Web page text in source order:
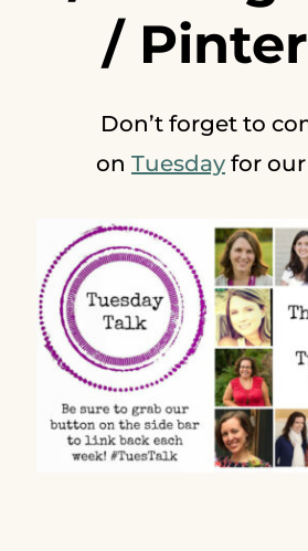
/
Don’t forget to
on Tuesday for